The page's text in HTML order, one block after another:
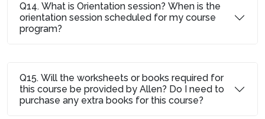
Q14. What is Orientation session? When is the
orientation session scheduled for my course
program?
Q15. Will the worksheets or books required for
this course be provided by Allen? Do I need to
purchase any extra books for this course?